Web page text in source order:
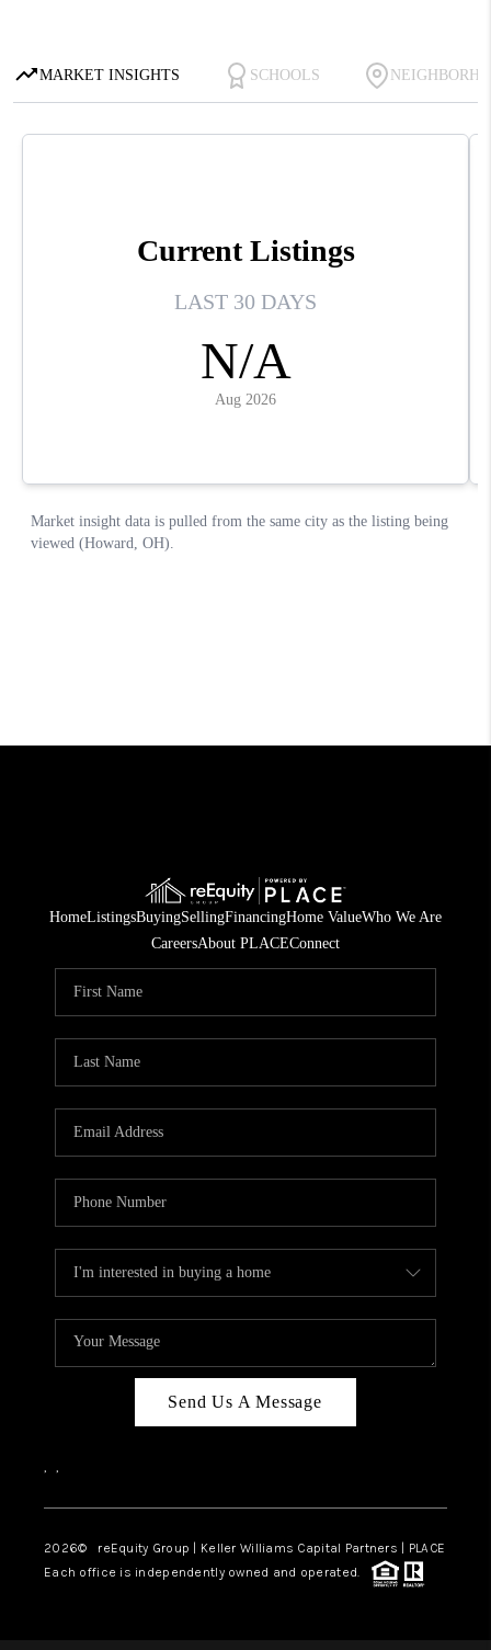
HomeListingsBuyingSellingFinancingHome ValueWho We Are
CareersAbout PLACEConnect
Send Us A Message
, ,
2026© reEquity Group | Keller Williams Capital Partners | PLACE
Each office is independently owned and operated.